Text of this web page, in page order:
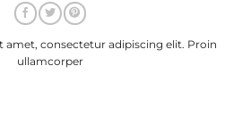
amet, consectetur adipiscing elit. Proin
ullamcorper